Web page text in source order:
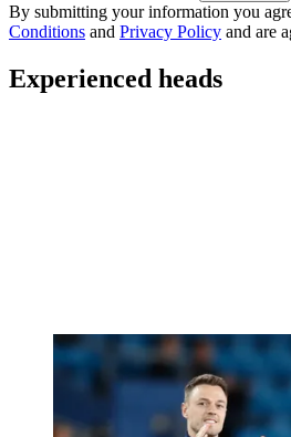
By submitting your information you
Conditions and Privacy Policy and are
Experienced heads